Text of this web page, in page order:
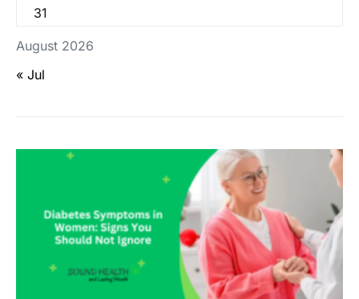
August 2026
31
« Jul